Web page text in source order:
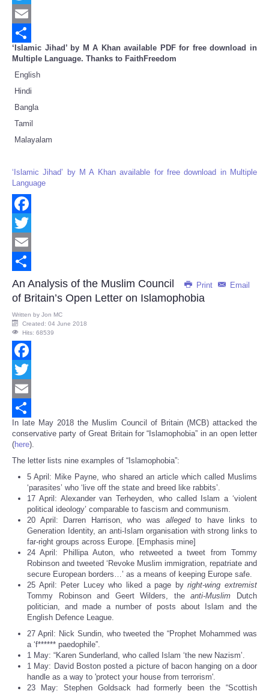
Twitter
Email
Share
‘Islamic Jihad’ by M A Khan available PDF for free download in
Multiple Language. Thanks to FaithFreedom
English
Hindi
Bangla
Tamil
Malayalam
‘Islamic Jihad’ by M A Khan available for free download in Multiple
Language
Facebook
Twitter
Email
Share
Print Email
An Analysis of the Muslim Council
of Britain’s Open Letter on Islamophobia
Written by Jon MC
Created: 04 June 2018
Hits: 68539
Facebook
Twitter
Email
Share
In late May 2018 the Muslim Council of Britain (MCB) attacked the
conservative party of Great Britain for “Islamophobia” in an open letter
(here).
The letter lists nine examples of “Islamophobia”:
5 April: Mike Payne, who shared an article which called Muslims
‘parasites’ who ‘live off the state and breed like rabbits’.
17 April: Alexander van Terheyden, who called Islam a ‘violent
political ideology’ comparable to fascism and communism.
20 April: Darren Harrison, who was allegedto have links to
Generation Identity, an anti-Islam organisation with strong links to
far-right groups across Europe. [Emphasis mine]
24 April: Phillipa Auton, who retweeted a tweet from Tommy
Robinson and tweeted ‘Revoke Muslim immigration, repatriate and
secure European borders…’ as a means of keeping Europe safe.
25 April: Peter Lucey who liked a page byright-wing extremist
Tommy Robinson and Geert Wilders, theanti-Muslim Dutch
politician, and made a number of posts about Islam and the
English Defence League.
27 April: Nick Sundin, who tweeted the “Prophet Mohammed was
a ‘f****** paedophile”.
1 May: “Karen Sunderland, who called Islam ‘the new Nazism’.
1 May: David Boston posted a picture of bacon hanging on a door
handle as a way to 'protect your house from terrorism'.
23 May: Stephen Goldsack had formerly been the “Scottish